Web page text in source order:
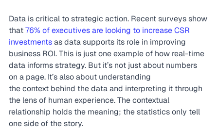
Data is critical to strategic action. Recent surveys show
that 76% of executives are looking to increase CSR
investments as data supports its role in improving
business ROI. This is just one example of how real-time
data informs strategy. But it’s not just about numbers
on a page. It’s also about understanding
the context behind the data and interpreting it through
the lens of human experience. The contextual
relationship holds the meaning; the statistics only tell
one side of the story.